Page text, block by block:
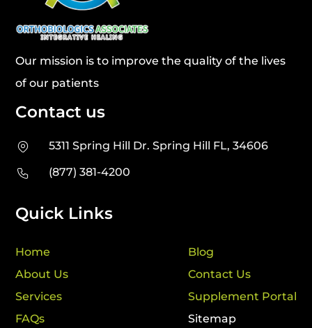
Our mission is to improve the quality of the lives
of our patients
Contact us
5311 Spring Hill Dr. Spring Hill FL, 34606
(877) 381-4200
Quick Links
Home
About Us
Services
FAQs
Blog
Contact Us
Supplement Portal
Sitemap